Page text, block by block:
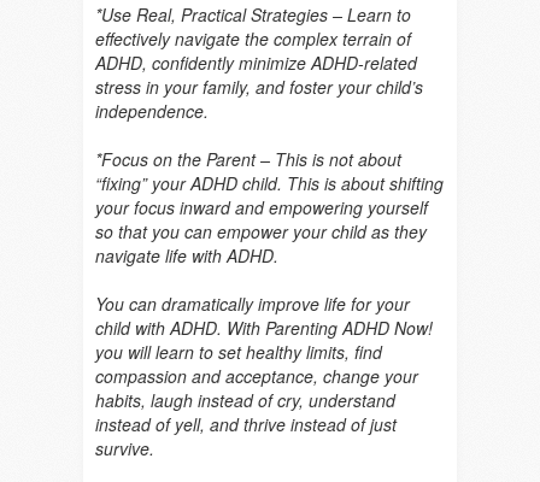
*Use Real, Practical Strategies – Learn to
effectively navigate the complex terrain of
ADHD, confidently minimize ADHD-related
stress in your family, and foster your child’s
independence.
*Focus on the Parent – This is not about
“fixing” your ADHD child. This is about shifting
your focus inward and empowering yourself
so that you can empower your child as they
navigate life with ADHD.
You can dramatically improve life for your
child with ADHD. With Parenting ADHD Now!
you will learn to set healthy limits, find
compassion and acceptance, change your
habits, laugh instead of cry, understand
instead of yell, and thrive instead of just
survive.